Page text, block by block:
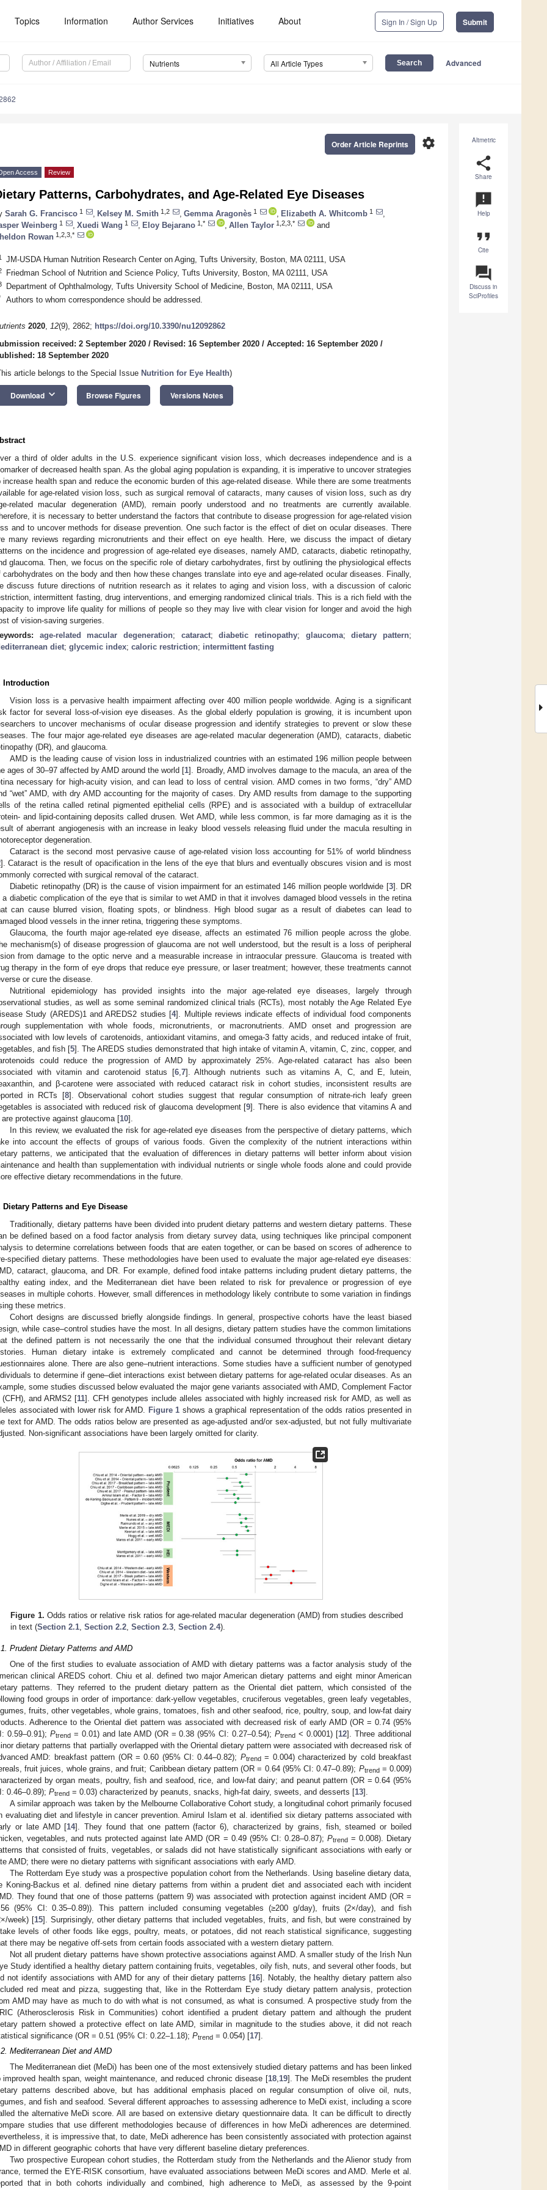
Topics Information Author Services Initiatives About Sign In / Sign Up Submit
Nutrients All Article Types Advanced
Altmetric
share
Share
announcement
Help
format_quote
Cite
question_answer
Discuss in
SciProfiles
settings
Order Article Reprints
Access Review
Patterns, Carbohydrates, and Age-Related Eye Diseases
Sarah G. Francisco 1 Kelsey M. Smith 1,2 Gemma Aragonès 1 Elizabeth A. Whitcomb 1
Weinberg 1 Xuedi Wang 1 Eloy Bejarano 1,* Allen Taylor 1,2,3,*
and
Rowan 1,2,3,*
JM-USDA Human Nutrition Research Center on Aging, Tufts University, Boston, MA 02111, USA
Friedman School of Nutrition and Science Policy, Tufts University, Boston, MA 02111, USA
Department of Ophthalmology, Tufts University School of Medicine, Boston, MA 02111, USA
Authors to whom correspondence should be addressed.
2020, 12(9), 2862; https://doi.org/10.3390/nu12092862
received: 2 September 2020 / Revised: 16 September 2020 / Accepted: 16 September 2020 /
18 September 2020
article belongs to the Special Issue Nutrition for Eye Health)
Download keyboard_arrow_down Browse Figures Versions Notes
a third of older adults in the U.S. experience significant vision loss, which decreases independence and is a
of decreased health span. As the global aging population is expanding, it is imperative to uncover strategies
increase health span and reduce the economic burden of this age-related disease. While there are some treatments
for age-related vision loss, such as surgical removal of cataracts, many causes of vision loss, such as dry
related macular degeneration (AMD), remain poorly understood and no treatments are currently available.
it is necessary to better understand the factors that contribute to disease progression for age-related vision
and to uncover methods for disease prevention. One such factor is the effect of diet on ocular diseases. There
many reviews regarding micronutrients and their effect on eye health. Here, we discuss the impact of dietary
on the incidence and progression of age-related eye diseases, namely AMD, cataracts, diabetic retinopathy,
glaucoma. Then, we focus on the specific role of dietary carbohydrates, first by outlining the physiological effects
carbohydrates on the body and then how these changes translate into eye and age-related ocular diseases. Finally,
discuss future directions of nutrition research as it relates to aging and vision loss, with a discussion of caloric
intermittent fasting, drug interventions, and emerging randomized clinical trials. This is a rich field with the
to improve life quality for millions of people so they may live with clear vision for longer and avoid the high
of vision-saving surgeries.
age-related macular degeneration; cataract;diabetic retinopathy; glaucoma;dietary pattern;
diet; glycemic index; caloric restriction; intermittent fasting
Introduction
Vision loss is a pervasive health impairment affecting over 400 million people worldwide. Aging is a significant
factor for several loss-of-vision eye diseases. As the global elderly population is growing, it is incumbent upon
to uncover mechanisms of ocular disease progression and identify strategies to prevent or slow these
The four major age-related eye diseases are age-related macular degeneration (AMD), cataracts, diabetic
(DR), and glaucoma.
AMD is the leading cause of vision loss in industrialized countries with an estimated 196 million people between
ages of 30–97 affected by AMD around the world [1]. Broadly, AMD involves damage to the macula, an area of the
necessary for high-acuity vision, and can lead to loss of central vision. AMD comes in two forms, “dry” AMD
“wet” AMD, with dry AMD accounting for the majority of cases. Dry AMD results from damage to the supporting
of the retina called retinal pigmented epithelial cells (RPE) and is associated with a buildup of extracellular
and lipid-containing deposits called drusen. Wet AMD, while less common, is far more damaging as it is the
of aberrant angiogenesis with an increase in leaky blood vessels releasing fluid under the macula resulting in
degeneration.
Cataract is the second most pervasive cause of age-related vision loss accounting for 51% of world blindness
]. Cataract is the result of opacification in the lens of the eye that blurs and eventually obscures vision and is most
corrected with surgical removal of the cataract.
Diabetic retinopathy (DR) is the cause of vision impairment for an estimated 146 million people worldwide [3]. DR
a diabetic complication of the eye that is similar to wet AMD in that it involves damaged blood vessels in the retina
can cause blurred vision, floating spots, or blindness. High blood sugar as a result of diabetes can lead to
blood vessels in the inner retina, triggering these symptoms.
Glaucoma, the fourth major age-related eye disease, affects an estimated 76 million people across the globe.
mechanism(s) of disease progression of glaucoma are not well understood, but the result is a loss of peripheral
from damage to the optic nerve and a measurable increase in intraocular pressure. Glaucoma is treated with
therapy in the form of eye drops that reduce eye pressure, or laser treatment; however, these treatments cannot
or cure the disease.
Nutritional epidemiology has provided insights into the major age-related eye diseases, largely through
studies, as well as some seminal randomized clinical trials (RCTs), most notably the Age Related Eye
Study (AREDS)1 and AREDS2 studies [4]. Multiple reviews indicate effects of individual food components
supplementation with whole foods, micronutrients, or macronutrients. AMD onset and progression are
with low levels of carotenoids, antioxidant vitamins, and omega-3 fatty acids, and reduced intake of fruit,
and fish [5]. The AREDS studies demonstrated that high intake of vitamin A, vitamin, C, zinc, copper, and
could reduce the progression of AMD by approximately 25%. Age-related cataract has also been
with vitamin and carotenoid status [6, 7]. Although nutrients such as vitamins A, C, and E, lutein,
and β-carotene were associated with reduced cataract risk in cohort studies, inconsistent results are
in RCTs [8]. Observational cohort studies suggest that regular consumption of nitrate-rich leafy green
is associated with reduced risk of glaucoma development [9]. There is also evidence that vitamins A and
are protective against glaucoma [10].
In this review, we evaluated the risk for age-related eye diseases from the perspective of dietary patterns, which
into account the effects of groups of various foods. Given the complexity of the nutrient interactions within
patterns, we anticipated that the evaluation of differences in dietary patterns will better inform about vision
and health than supplementation with individual nutrients or single whole foods alone and could provide
effective dietary recommendations in the future.
Dietary Patterns and Eye Disease
Traditionally, dietary patterns have been divided into prudent dietary patterns and western dietary patterns. These
be defined based on a food factor analysis from dietary survey data, using techniques like principal component
to determine correlations between foods that are eaten together, or can be based on scores of adherence to
specified dietary patterns. These methodologies have been used to evaluate the major age-related eye diseases:
cataract, glaucoma, and DR. For example, defined food intake patterns including prudent dietary patterns, the
eating index, and the Mediterranean diet have been related to risk for prevalence or progression of eye
in multiple cohorts. However, small differences in methodology likely contribute to some variation in findings
these metrics.
Cohort designs are discussed briefly alongside findings. In general, prospective cohorts have the least biased
while case–control studies have the most. In all designs, dietary pattern studies have the common limitations
the defined pattern is not necessarily the one that the individual consumed throughout their relevant dietary
Human dietary intake is extremely complicated and cannot be determined through food-frequency
alone. There are also gene–nutrient interactions. Some studies have a sufficient number of genotyped
to determine if gene–diet interactions exist between dietary patterns for age-related ocular diseases. As an
some studies discussed below evaluated the major gene variants associated with AMD, Complement Factor
(CFH), and ARMS2 [11]. CFH genotypes include alleles associated with highly increased risk for AMD, as well as
associated with lower risk for AMD.
Figure 1 shows a graphical representation of the odds ratios presented in
text for AMD. The odds ratios below are presented as age-adjusted and/or sex-adjusted, but not fully multivariate
Non-significant associations have been largely omitted for clarity.
Figure 1. Odds ratios or relative risk ratios for age-related macular degeneration (AMD) from studies described
in text (Section 2.1,Section 2.2,Section 2.3,Section 2.4).
Prudent Dietary Patterns and AMD
One of the first studies to evaluate association of AMD with dietary patterns was a factor analysis study of the
clinical AREDS cohort. Chiu et al. defined two major American dietary patterns and eight minor American
patterns. They referred to the prudent dietary pattern as the Oriental diet pattern, which consisted of the
food groups in order of importance: dark-yellow vegetables, cruciferous vegetables, green leafy vegetables,
fruits, other vegetables, whole grains, tomatoes, fish and other seafood, rice, poultry, soup, and low-fat dairy
Adherence to the Oriental diet pattern was associated with decreased risk of early AMD (OR = 0.74 (95%
0.59–0.91); Ptrend= 0.01) and late AMD (OR = 0.38 (95% CI: 0.27–0.54);Ptrend < 0.0001) [12]. Three additional
dietary patterns that partially overlapped with the Oriental dietary pattern were associated with decreased risk of
AMD: breakfast pattern (OR = 0.60 (95% CI: 0.44–0.82); Ptrend= 0.004) characterized by cold breakfast
fruit juices, whole grains, and fruit; Caribbean dietary pattern (OR = 0.64 (95% CI: 0.47–0.89); Ptrend= 0.009)
by organ meats, poultry, fish and seafood, rice, and low-fat dairy; and peanut pattern (OR = 0.64 (95%
0.46–0.89); Ptrend = 0.03) characterized by peanuts, snacks, high-fat dairy, sweets, and desserts [13].
A similar approach was taken by the Melbourne Collaborative Cohort study, a longitudinal cohort primarily focused
evaluating diet and lifestyle in cancer prevention. Amirul Islam et al. identified six dietary patterns associated with
or late AMD [14]. They found that one pattern (factor 6), characterized by grains, fish, steamed or boiled
vegetables, and nuts protected against late AMD (OR = 0.49 (95% CI: 0.28–0.87); Ptrend= 0.008). Dietary
that consisted of fruits, vegetables, or salads did not have statistically significant associations with early or
AMD; there were no dietary patterns with significant associations with early AMD.
The Rotterdam Eye study was a prospective population cohort from the Netherlands. Using baseline dietary data,
Koning-Backus et al. defined nine dietary patterns from within a prudent diet and associated each with incident
They found that one of those patterns (pattern 9) was associated with protection against incident AMD (OR =
(95% CI: 0.35–0.89)). This pattern included consuming vegetables (≥200 g/day), fruits (2×/day), and fish
week) [15]. Surprisingly, other dietary patterns that included vegetables, fruits, and fish, but were constrained by
levels of other foods like eggs, poultry, meats, or potatoes, did not reach statistical significance, suggesting
there may be negative off-sets from certain foods associated with a western dietary pattern.
Not all prudent dietary patterns have shown protective associations against AMD. A smaller study of the Irish Nun
Study identified a healthy dietary pattern containing fruits, vegetables, oily fish, nuts, and several other foods, but
not identify associations with AMD for any of their dietary patterns [16]. Notably, the healthy dietary pattern also
red meat and pizza, suggesting that, like in the Rotterdam Eye study dietary pattern analysis, protection
AMD may have as much to do with what is not consumed, as what is consumed. A prospective study from the
(Atherosclerosis Risk in Communities) cohort identified a prudent dietary pattern and although the prudent
pattern showed a protective effect on late AMD, similar in magnitude to the studies above, it did not reach
significance (OR = 0.51 (95% CI: 0.22–1.18); Ptrend = 0.054) [17].
Mediterranean Diet and AMD
The Mediterranean diet (MeDi) has been one of the most extensively studied dietary patterns and has been linked
improved health span, weight maintenance, and reduced chronic disease [18, 19]. The MeDi resembles the prudent
patterns described above, but has additional emphasis placed on regular consumption of olive oil, nuts,
and fish and seafood. Several different approaches to assessing adherence to MeDi exist, including a score
the alternative MeDi score. All are based on extensive dietary questionnaire data. It can be difficult to directly
studies that use different methodologies because of differences in how MeDi adherences are determined.
it is impressive that, to date, MeDi adherence has been consistently associated with protection against
in different geographic cohorts that have very different baseline dietary preferences.
Two prospective European cohort studies, the Rotterdam study from the Netherlands and the Alienor study from
termed the EYE-RISK consortium, have evaluated associations between MeDi scores and AMD. Merle et al.
that in both cohorts individually and combined, high adherence to MeDi, as assessed by the 9-point